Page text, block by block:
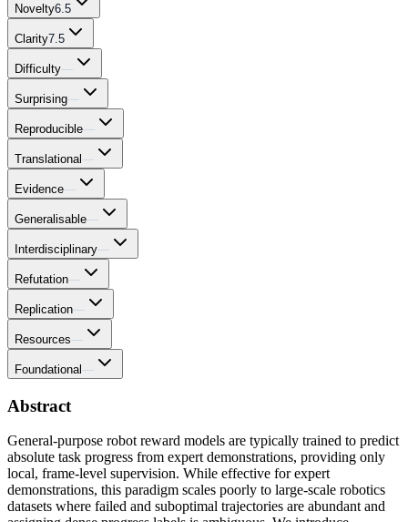
Novelty6.5
Clarity7.5
Difficulty—
Surprising—
Reproducible—
Translational —
Evidence—
Generalisable—
Interdisciplinary—
Refutation—
Replication—
Resources—
Foundational —
Abstract
General-purpose robot reward models are typically trained to predict
absolute task progress from expert demonstrations, providing only
local, frame-level supervision. While effective for expert
demonstrations, this paradigm scales poorly to large-scale robotics
datasets where failed and suboptimal trajectories are abundant and